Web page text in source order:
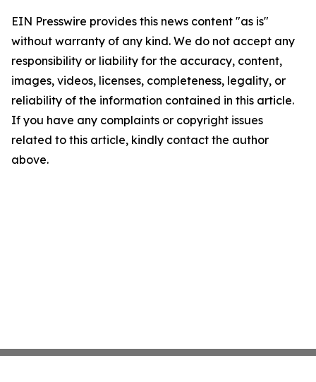
EIN Presswire provides this news content "as is"
without warranty of any kind. We do not accept any
responsibility or liability for the accuracy, content,
images, videos, licenses, completeness, legality, or
reliability of the information contained in this article.
If you have any complaints or copyright issues
related to this article, kindly contact the author
above.